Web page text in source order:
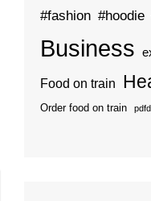
#fashion #hoodie
Business
Food on train
Order food on train